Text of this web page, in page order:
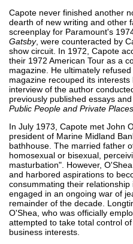
Capote never finished another
dearth of new writing and other
screenplay for Paramount's
Gatsby, were counteracted by
show circuit. In 1972, Capote
their 1972 American Tour as a
magazine. He ultimately
magazine recouped its
interview of the author
previously published essays
Public People and Private Places
In July 1973, Capote met John
president of Marine Midland
bathhouse. The married father
homosexual or bisexual,
masturbation". However,
and harbored aspirations to
consummating their
engaged in an ongoing war of
remainder of the decade.
O'Shea, who was officially
attempted to take total control
business interests.